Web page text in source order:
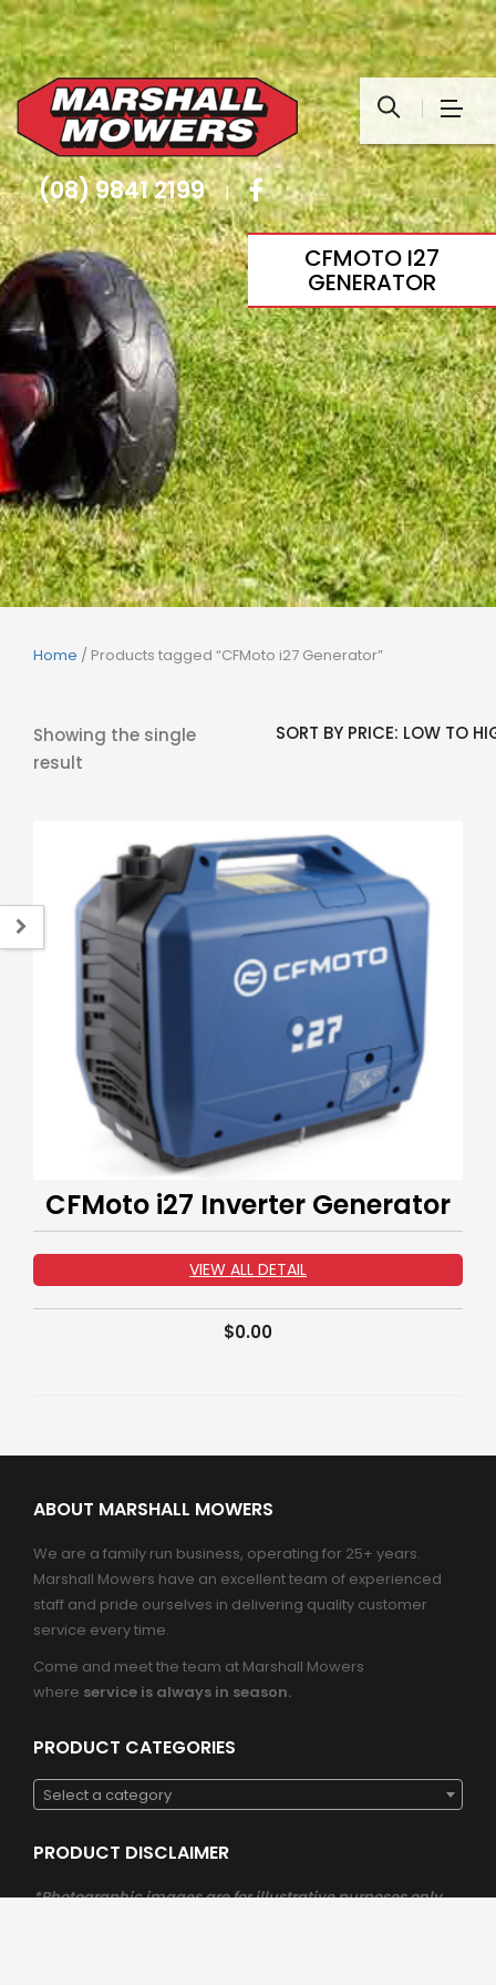
(08) 9841 2199 |
CFMOTO I27
GENERATOR
Home / Products tagged “CFMoto i27 Generator”
Showing the single
result
CFMoto i27 Inverter Generator
VIEW ALL DETAIL
$0.00
ABOUT MARSHALL MOWERS
We are a family run business, operating for 25+ years.
Marshall Mowers have an excellent team of experienced
staff and pride ourselves in delivering quality customer
service every time.
Come and meet the team at Marshall Mowers
where service is always in season.
PRODUCT CATEGORIES
Select a category
PRODUCT DISCLAIMER
*Photographic images are for illustrative purposes only